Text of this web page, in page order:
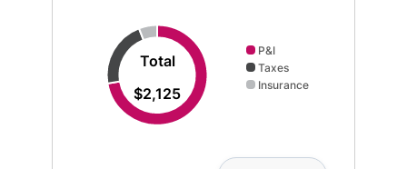
Total
$2,125
P&I
Taxes
Insurance